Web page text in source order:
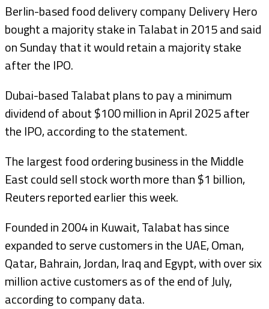
Berlin-based food delivery company Delivery Hero
bought a majority stake in Talabat in 2015 and said
on Sunday that it would retain a majority stake
after the IPO.
Dubai-based Talabat plans to pay a minimum
dividend of about $100 million in April 2025 after
the IPO, according to the statement.
The largest food ordering business in the Middle
East could sell stock worth more than $1 billion,
Reuters reported earlier this week.
Founded in 2004 in Kuwait, Talabat has since
expanded to serve customers in the UAE, Oman,
Qatar, Bahrain, Jordan, Iraq and Egypt, with over six
million active customers as of the end of July,
according to company data.